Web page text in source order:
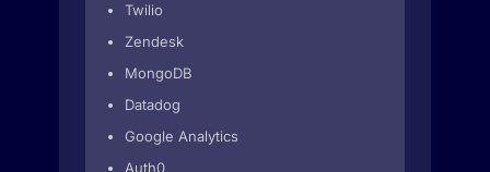
Twilio
Zendesk
MongoDB
Datadog
Google Analytics
Auth0